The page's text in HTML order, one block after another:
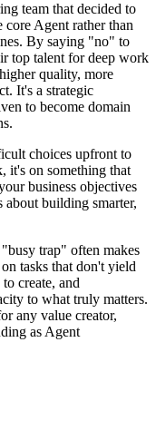
team that decided to
Agent rather than
By saying "no" to
top talent for deep work
quality, more
It's a strategic
to become domain
choices upfront to
it's on something that
business objectives
about building smarter,
trap" often makes
tasks that don't yield
create, and
to what truly matters.
any value creator,
as Agent